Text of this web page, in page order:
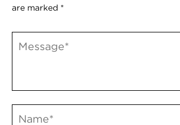
are marked *